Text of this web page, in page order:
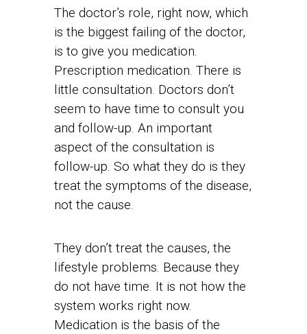
The doctor’s role, right now, which
is the biggest failing of the doctor,
is to give you medication.
Prescription medication. There is
little consultation. Doctors don’t
seem to have time to consult you
and follow-up. An important
aspect of the consultation is
follow-up. So what they do is they
treat the symptoms of the disease,
not the cause.
They don’t treat the causes, the
lifestyle problems. Because they
do not have time. It is not how the
system works right now.
Medication is the basis of the